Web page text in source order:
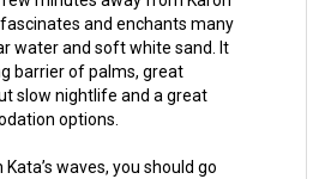
and enchants many
water and soft white sand. It
barrier of palms, great
slow nightlife and a great
options.
waves, you should go